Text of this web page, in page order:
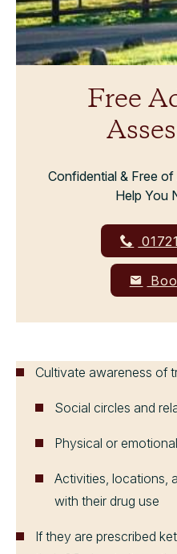
Free
Confidential & Free
Help You
Cultivate awareness of
Social circles and
Physical or
Activities, locations,
with their drug use
If they are prescribed